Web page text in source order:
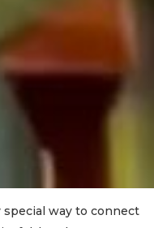
special way to connect